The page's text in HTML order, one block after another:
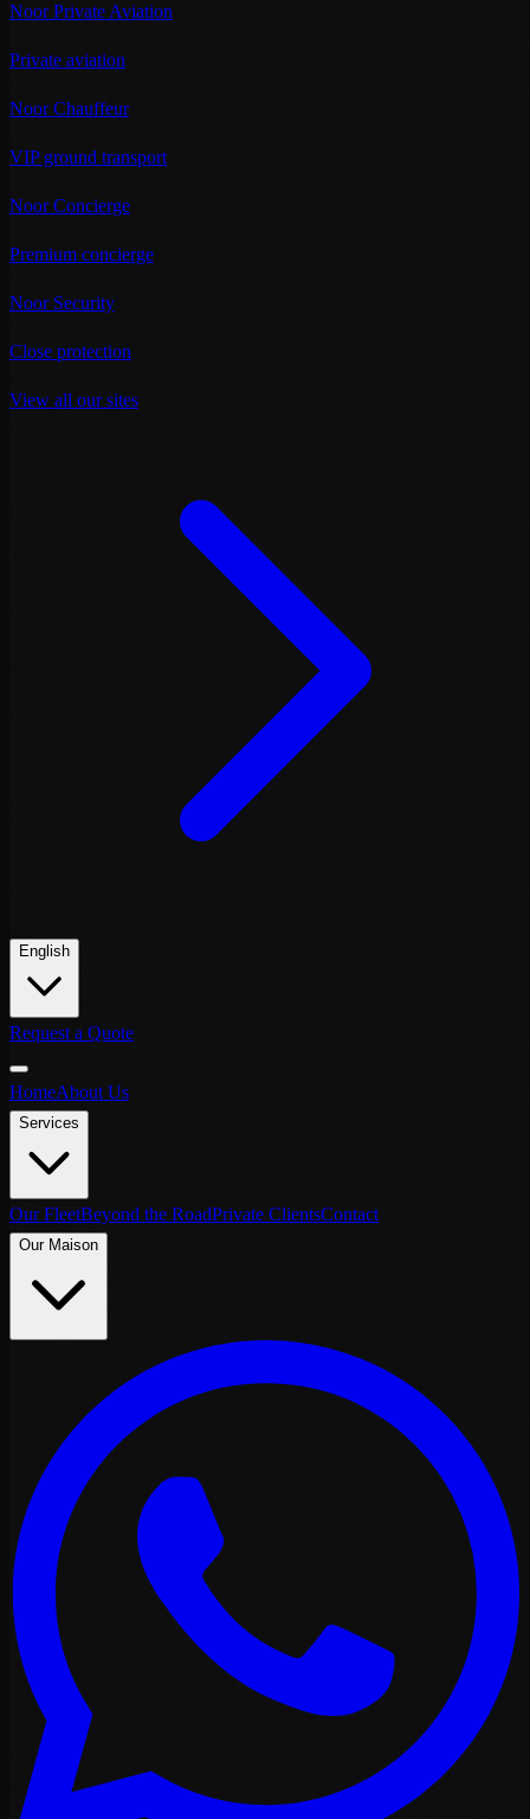
Noor Private Aviation
Private aviation
Noor Chauffeur
VIP ground transport
Noor Concierge
Premium concierge
Noor Security
Close protection
View all our sites
English
Request a Quote
HomeAbout Us
Services
Our FleetBeyond the RoadPrivate ClientsContact
Our Maison